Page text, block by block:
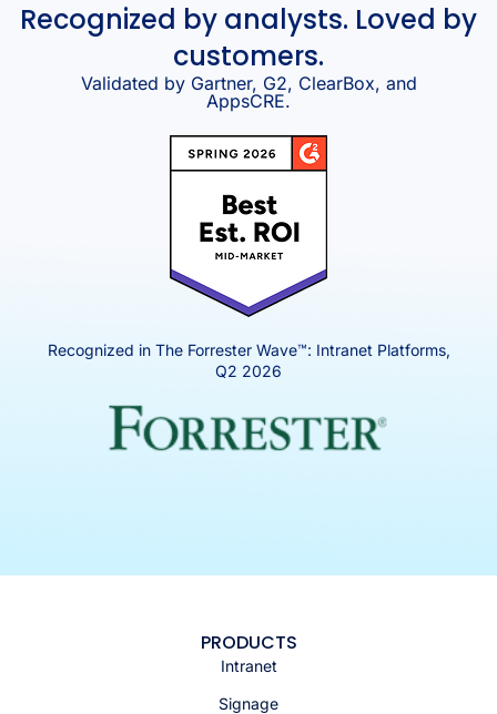
Recognized by analysts. Loved by
customers.
Validated by Gartner, G2, ClearBox, and
AppsCRE.
Recognized in The Forrester Wave™: Intranet Platforms,
Q2 2026
PRODUCTS
Intranet
Signage